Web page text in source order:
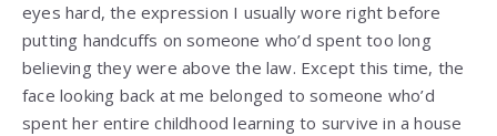
eyes hard, the expression I usually wore right before
putting handcuffs on someone who’d spent too long
believing they were above the law. Except this time, the
face looking back at me belonged to someone who’d
spent her entire childhood learning to survive in a house